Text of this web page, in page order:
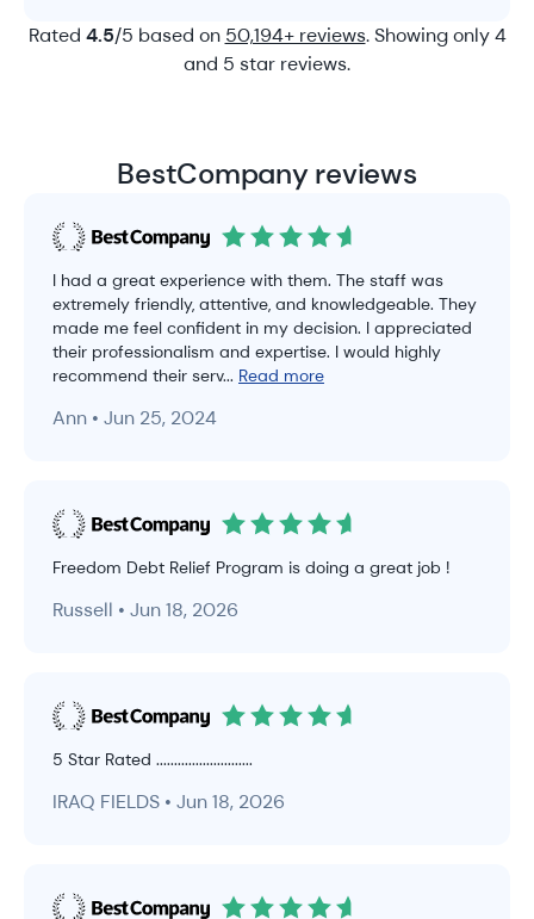
Rated 4.5/5 based on 50,194+ reviews. Showing only 4
and 5 star reviews.
BestCompany reviews
I had a great experience with them. The staff was
extremely friendly, attentive, and knowledgeable. They
made me feel confident in my decision. I appreciated
their professionalism and expertise. I would highly
recommend their serv... Read more
Ann • Jun 25, 2024
Freedom Debt Relief Program is doing a great job !
Russell • Jun 18, 2026
5 Star Rated ...........................
IRAQ FIELDS • Jun 18, 2026